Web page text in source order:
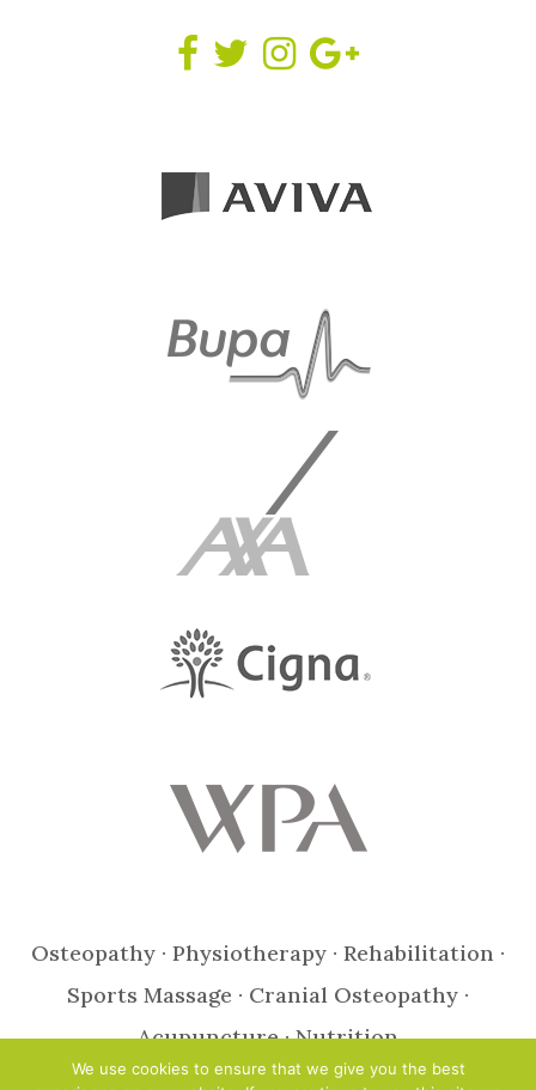
Osteopathy · Physiotherapy · Rehabilitation ·
Sports Massage · Cranial Osteopathy ·
Acupuncture · Nutrition
We use cookies to ensure that we give you the best